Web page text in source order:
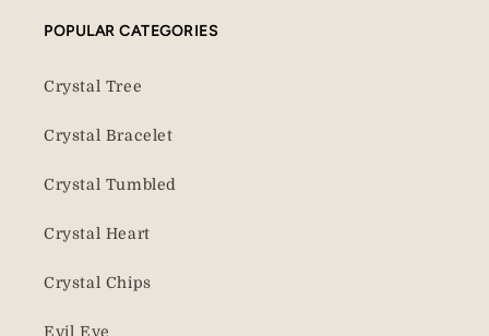
POPULAR CATEGORIES
Crystal Tree
Crystal Bracelet
Crystal Tumbled
Crystal Heart
Crystal Chips
Evil Eye